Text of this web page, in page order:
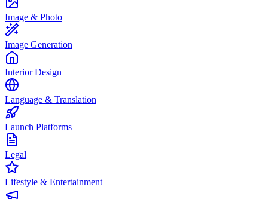
Image & Photo
Image Generation
Interior Design
Language & Translation
Launch Platforms
Legal
Lifestyle & Entertainment